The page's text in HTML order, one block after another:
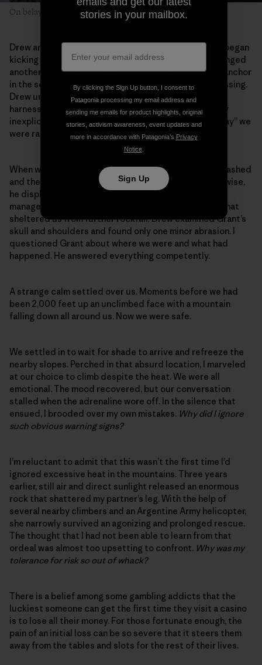
On belay in the Alaska Range—on a less sunny day.
Drew and I were transfixed on his progress. When he began
kicking in a stance at the base of the crack, we exchanged
another nervous glance. Grant struggled to build an anchor
in the seemingly obvious crack. The delay was distressing.
Drew untangled a knot of rope while I fiddled with my
harness. Anything to distract us from the increasingly
inexplicable delay. As soon as Grant shouted “off belay” we
were racing toward him.
When we got to Grant, we saw that his helmet was smashed
and there was a fresh gash in his backpack. But otherwise,
he displayed the same gentle smile as always. He’d
managed to position the belay beneath an overhang that
sheltered us from further rockfall. Drew examined Grant’s
skull and shoulders and found only one minor abrasion. I
questioned Grant about where we were and what had
happened. He answered everything competently.
A strange calm settled over us. Moments before we had
been 2,000 feet up an unclimbed face with a mountain
falling down all around us. Now we were safe.
We settled in to wait for shade to arrive and refreeze the
nearby slopes. Perched in that absurd location, I marveled
at our choice to climb despite the heat. We were all
emotional. The mood recovered, but our conversation
stalled when the adrenaline wore off. In the silence that
ensued, I brooded over my own mistakes. Why did I ignore
such obvious warning signs?
I’m reluctant to admit that this wasn’t the first time I’d
ignored excessive heat in the mountains. Three years
earlier, still air and direct sunlight released an enormous
rock that shattered my partner’s leg. With the help of
several nearby climbers and an Argentine Army helicopter,
she narrowly survived an agonizing and prolonged rescue.
The thought that I had not been able to learn from that
ordeal was almost too upsetting to confront. Why was my
tolerance for risk so out of whack?
There is a belief among some gambling addicts that the
luckiest someone can get the first time they visit a casino
is to lose all their money. For those fortunate enough, the
pain of an initial loss can be so severe that it steers them
away from the tables and slots for the rest of their lives.
stories in your mailbox.
By clicking the Sign Up button, I consent to
Patagonia processing my email address and
sending me emails for product highlights, original
stories, activism awareness, event updates and
more in accordance with Patagonia’s Privacy
Notice.
Sign Up